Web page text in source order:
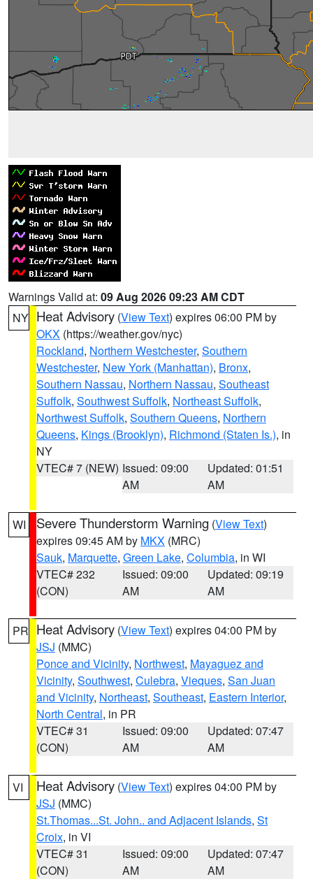
Warnings Valid at: 09 Aug 2026 09:23 AM CDT
NY Heat Advisory (View Text) expires 06:00 PM by
OKX (https://weather.gov/nyc)
Rockland, Northern Westchester, Southern
Westchester, New York (Manhattan), Bronx,
Southern Nassau, Northern Nassau, Southeast
Suffolk, Southwest Suffolk, Northeast Suffolk,
Northwest Suffolk, Southern Queens, Northern
Queens, Kings (Brooklyn), Richmond (Staten Is.), in
NY
VTEC# 7 (NEW) Issued: 09:00
AM
Updated: 01:51
AM
WI Severe Thunderstorm Warning (View Text)
expires 09:45 AM by MKX (MRC)
Sauk, Marquette, Green Lake, Columbia, in WI
VTEC# 232
(CON)
Issued: 09:00
AM
Updated: 09:19
AM
PR Heat Advisory (View Text) expires 04:00 PM by
JSJ (MMC)
Ponce and Vicinity, Northwest, Mayaguez and
Vicinity, Southwest, Culebra, Vieques, San Juan
and Vicinity, Northeast, Southeast, Eastern Interior,
North Central, in PR
VTEC# 31
(CON)
Issued: 09:00
AM
Updated: 07:47
AM
VI Heat Advisory (View Text) expires 04:00 PM by
JSJ (MMC)
St.Thomas...St. John.. and Adjacent Islands, St
Croix, in VI
VTEC# 31
(CON)
Issued: 09:00
AM
Updated: 07:47
AM